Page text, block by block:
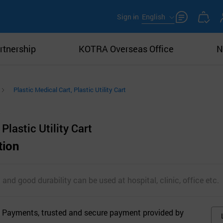
Sign in English
KOTRA Overseas Office
Plastic Medical Cart, Plastic Utility Cart
Utility Cart
good durability can be used at hospital, clinic, office etc.
Payments, trusted and secure payment provided by